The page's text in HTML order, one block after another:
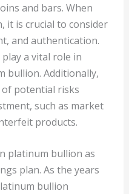
and bars. When
it is crucial to consider
and authentication.
a vital role in
bullion. Additionally,
potential risks
such as market
products.
platinum bullion as
plan. As the years
bullion